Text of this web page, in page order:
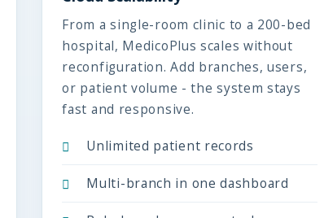
From a single-room clinic to a 200-bed
hospital, MedicoPlus scales without
reconfiguration. Add branches, users,
or patient volume - the system stays
fast and responsive.
Unlimited patient records
Multi-branch in one dashboard